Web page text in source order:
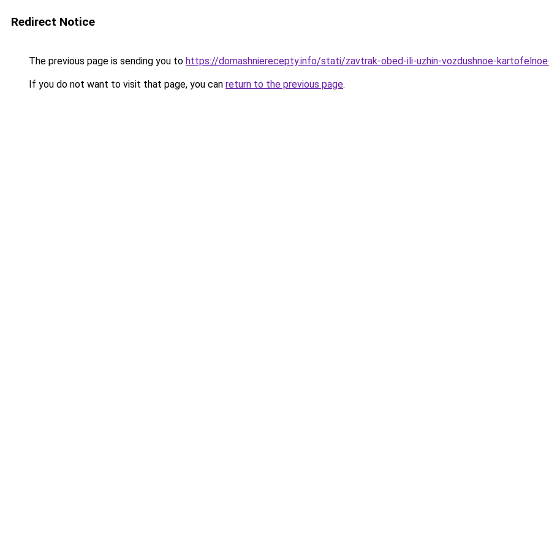
Redirect Notice
The previous page is sending you to https://domashnierecepty.info/stati/zavtrak-obed-ili-uzhin-vozdushnoe-
If you do not want to visit that page, you can return to the previous page.